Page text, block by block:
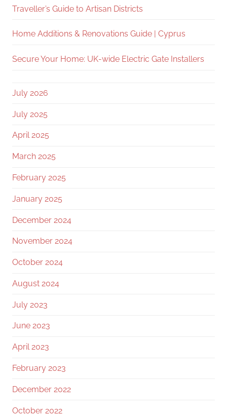
Traveller’s Guide to Artisan Districts
Home Additions & Renovations Guide | Cyprus
Secure Your Home: UK-wide Electric Gate Installers
July 2026
July 2025
April 2025
March 2025
February 2025
January 2025
December 2024
November 2024
October 2024
August 2024
July 2023
June 2023
April 2023
February 2023
December 2022
October 2022